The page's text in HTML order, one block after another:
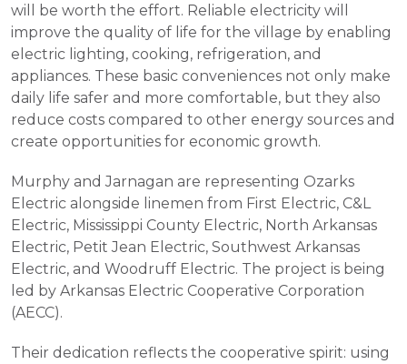
will be worth the effort. Reliable electricity will
improve the quality of life for the village by enabling
electric lighting, cooking, refrigeration, and
appliances. These basic conveniences not only make
daily life safer and more comfortable, but they also
reduce costs compared to other energy sources and
create opportunities for economic growth.
Murphy and Jarnagan are representing Ozarks
Electric alongside linemen from First Electric, C&L
Electric, Mississippi County Electric, North Arkansas
Electric, Petit Jean Electric, Southwest Arkansas
Electric, and Woodruff Electric. The project is being
led by Arkansas Electric Cooperative Corporation
(AECC).
Their dedication reflects the cooperative spirit: using